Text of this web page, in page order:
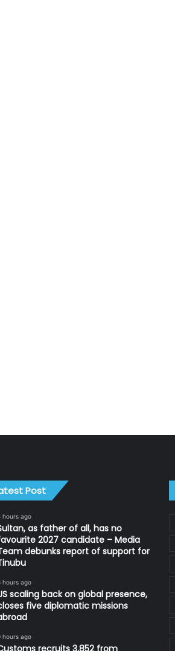
Post
hours ago
as father of all, has no
2027 candidate – Media
debunks report of support for
hours ago
scaling back on global presence,
five diplomatic missions
hours ago